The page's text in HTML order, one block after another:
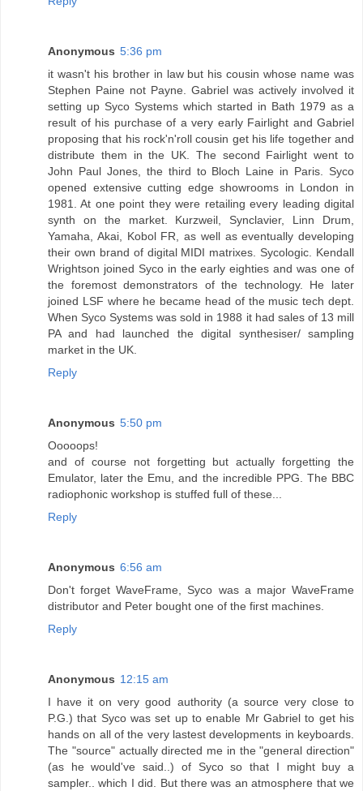
Anonymous 5:36 pm
it wasn't his brother in law but his cousin whose name was
Stephen Paine not Payne. Gabriel was actively involved it
setting up Syco Systems which started in Bath 1979 as a
result of his purchase of a very early Fairlight and Gabriel
proposing that his rock'n'roll cousin get his life together and
distribute them in the UK. The second Fairlight went to
John Paul Jones, the third to Bloch Laine in Paris. Syco
opened extensive cutting edge showrooms in London in
1981. At one point they were retailing every leading digital
synth on the market. Kurzweil, Synclavier, Linn Drum,
Yamaha, Akai, Kobol FR, as well as eventually developing
their own brand of digital MIDI matrixes. Sycologic. Kendall
Wrightson joined Syco in the early eighties and was one of
the foremost demonstrators of the technology. He later
joined LSF where he became head of the music tech dept.
When Syco Systems was sold in 1988 it had sales of 13 mill
PA and had launched the digital synthesiser/ sampling
market in the UK.
Reply
Anonymous 5:50 pm
Ooooops!
and of course not forgetting but actually forgetting the
Emulator, later the Emu, and the incredible PPG. The BBC
radiophonic workshop is stuffed full of these...
Reply
Anonymous 6:56 am
Don't forget WaveFrame, Syco was a major WaveFrame
distributor and Peter bought one of the first machines.
Reply
Anonymous 12:15 am
I have it on very good authority (a source very close to
P.G.) that Syco was set up to enable Mr Gabriel to get his
hands on all of the very lastest developments in keyboards.
The "source" actually directed me in the "general direction"
(as he would've said..) of Syco so that I might buy a
sampler.. which I did. But there was an atmosphere that we